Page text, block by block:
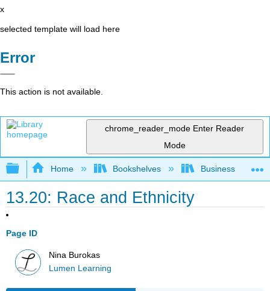
x
selected template will load here
Error
This action is not available.
chrome_reader_mode Enter Reader
Mode
Expand/collapse global hierarchy
Home Bookshelves Business
13.20: Race and Ethnicity
Page ID
Nina Burokas
Lumen Learning